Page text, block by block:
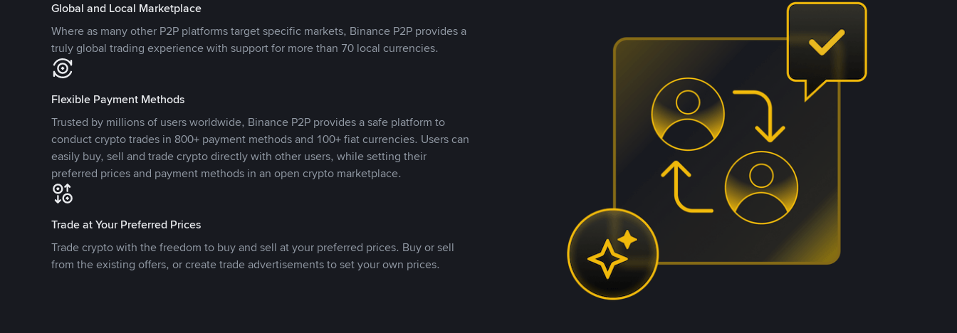
Global and Local Marketplace
Where as many other P2P platforms target specific markets, Binance P2P provides a
truly global trading experience with support for more than 70 local currencies.
Flexible Payment Methods
Trusted by millions of users worldwide, Binance P2P provides a safe platform to
conduct crypto trades in 800+ payment methods and 100+ fiat currencies. Users can
easily buy, sell and trade crypto directly with other users, while setting their
preferred prices and payment methods in an open crypto marketplace.
Trade at Your Preferred Prices
Trade crypto with the freedom to buy and sell at your preferred prices. Buy or sell
from the existing offers, or create trade advertisements to set your own prices.